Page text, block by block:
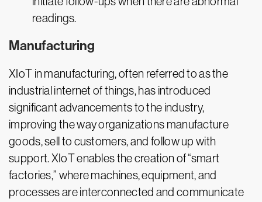
readings.
Manufacturing
XIoT in manufacturing, often referred to as the
industrial internet of things, has introduced
significant advancements to the industry,
improving the way organizations manufacture
goods, sell to customers, and follow up with
support. XIoT enables the creation of “smart
factories,” where machines, equipment, and
processes are interconnected and communicate